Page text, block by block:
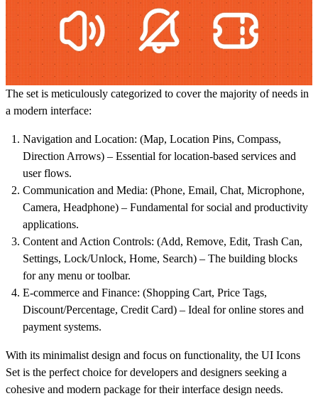
The set is meticulously categorized to cover the majority of needs in
a modern interface:
Navigation and Location: (Map, Location Pins, Compass,
Direction Arrows) – Essential for location-based services and
user flows.
Communication and Media: (Phone, Email, Chat, Microphone,
Camera, Headphone) – Fundamental for social and productivity
applications.
Content and Action Controls: (Add, Remove, Edit, Trash Can,
Settings, Lock/Unlock, Home, Search) – The building blocks
for any menu or toolbar.
E-commerce and Finance: (Shopping Cart, Price Tags,
Discount/Percentage, Credit Card) – Ideal for online stores and
payment systems.
With its minimalist design and focus on functionality, the UI Icons
Set is the perfect choice for developers and designers seeking a
cohesive and modern package for their interface design needs.